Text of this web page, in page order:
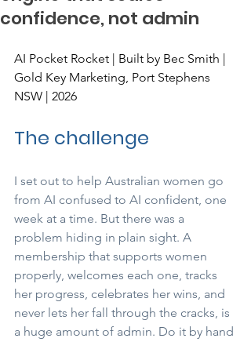
confidence, not admin
AI Pocket Rocket | Built by Bec Smith |
Gold Key Marketing, Port Stephens
NSW | 2026
The challenge
I set out to help Australian women go
from AI confused to AI confident, one
week at a time. But there was a
problem hiding in plain sight. A
membership that supports women
properly, welcomes each one, tracks
her progress, celebrates her wins, and
never lets her fall through the cracks, is
a huge amount of admin. Do it by hand